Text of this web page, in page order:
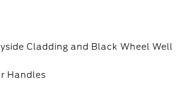
Cladding and Black Wheel Well
Handles